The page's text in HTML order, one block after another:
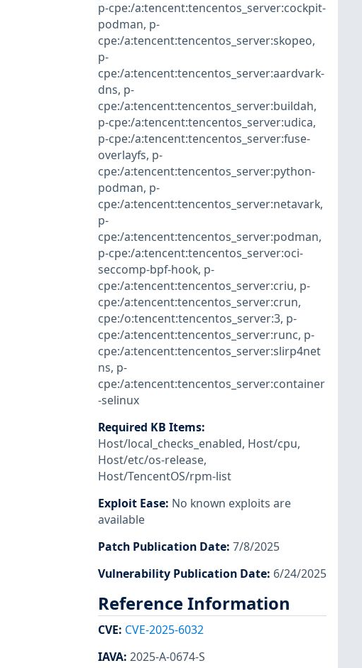
p-cpe:/a:tencent:tencentos_server:cockpit-
podman, p-
cpe:/a:tencent:tencentos_server:skopeo,
p-
cpe:/a:tencent:tencentos_server:aardvark-
dns, p-
cpe:/a:tencent:tencentos_server:buildah,
p-cpe:/a:tencent:tencentos_server:udica,
p-cpe:/a:tencent:tencentos_server:fuse-
overlayfs, p-
cpe:/a:tencent:tencentos_server:python-
podman, p-
cpe:/a:tencent:tencentos_server:netavark,
p-
cpe:/a:tencent:tencentos_server:podman,
p-cpe:/a:tencent:tencentos_server:oci-
seccomp-bpf-hook, p-
cpe:/a:tencent:tencentos_server:criu, p-
cpe:/a:tencent:tencentos_server:crun,
cpe:/o:tencent:tencentos_server:3, p-
cpe:/a:tencent:tencentos_server:runc, p-
cpe:/a:tencent:tencentos_server:slirp4net
ns, p-
cpe:/a:tencent:tencentos_server:container
-selinux
Required KB Items:
Host/local_checks_enabled, Host/cpu,
Host/etc/os-release,
Host/TencentOS/rpm-list
Exploit Ease: No known exploits are
available
Patch Publication Date: 7/8/2025
Vulnerability Publication Date: 6/24/2025
Reference Information
CVE: CVE-2025-6032
IAVA: 2025-A-0674-S